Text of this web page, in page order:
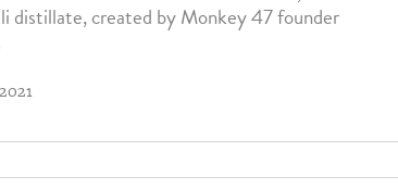
distillate, created by Monkey 47 founder